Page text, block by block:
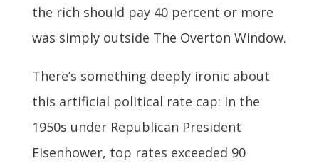
the rich should pay 40 percent or more
was simply outside The Overton Window.
There’s something deeply ironic about
this artificial political rate cap: In the
1950s under Republican President
Eisenhower, top rates exceeded 90